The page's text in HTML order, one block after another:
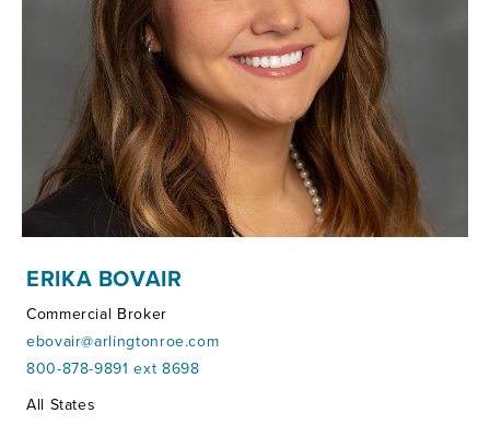
ERIKA BOVAIR
Commercial Broker
ebovair@arlingtonroe.com
800-878-9891 ext 8698
Territories:
All States